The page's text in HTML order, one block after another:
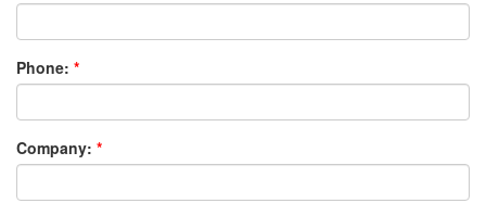
Phone: *
Company: *